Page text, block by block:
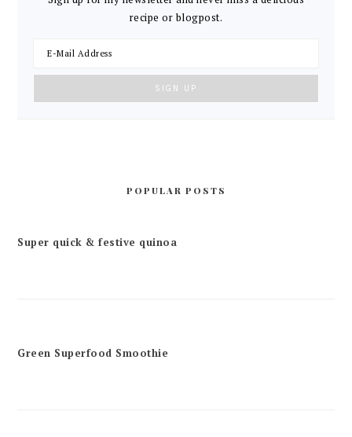
recipe or blogpost.
POPULAR POSTS
Super quick & festive quinoa
Green Superfood Smoothie